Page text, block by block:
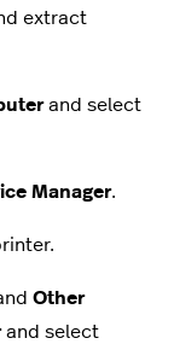
extract
and select
Manager.
Other
and select